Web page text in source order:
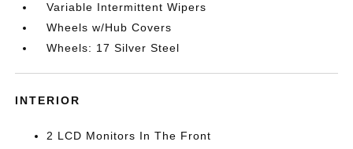
Variable Intermittent Wipers
Wheels w/Hub Covers
Wheels: 17 Silver Steel
INTERIOR
2 LCD Monitors In The Front